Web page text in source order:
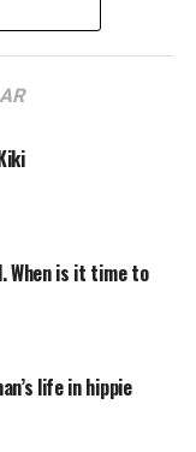
When is it time to
life in hippie